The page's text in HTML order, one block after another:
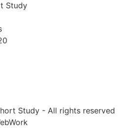
Study
Study - All rights reserved